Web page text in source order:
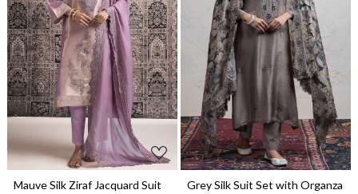
Loading...
Mauve Silk Ziraf Jacquard Suit
Loading...
Grey Silk Suit Set with Organza